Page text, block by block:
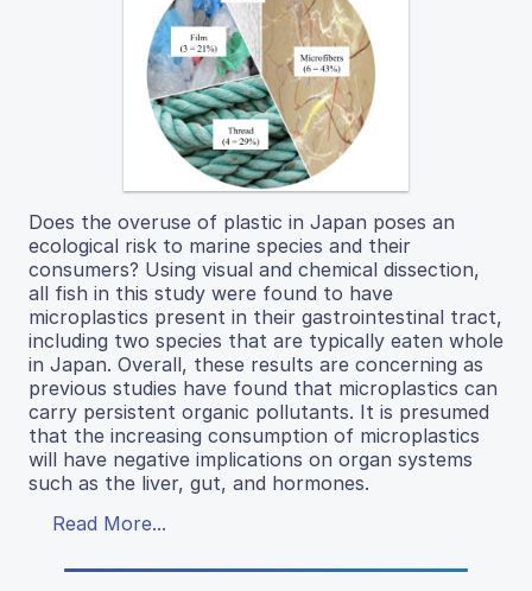
Does the overuse of plastic in Japan poses an
ecological risk to marine species and their
consumers? Using visual and chemical dissection,
all fish in this study were found to have
microplastics present in their gastrointestinal tract,
including two species that are typically eaten whole
in Japan. Overall, these results are concerning as
previous studies have found that microplastics can
carry persistent organic pollutants. It is presumed
that the increasing consumption of microplastics
will have negative implications on organ systems
such as the liver, gut, and hormones.
Read More...